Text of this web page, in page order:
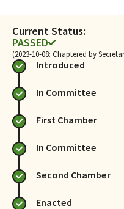
Current Status:
PASSED
(2023-10-08: Chaptered by
Introduced
In Committee
First Chamber
In Committee
Second Chamber
Enacted